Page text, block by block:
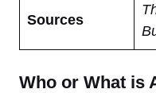
Sources
Who or What is